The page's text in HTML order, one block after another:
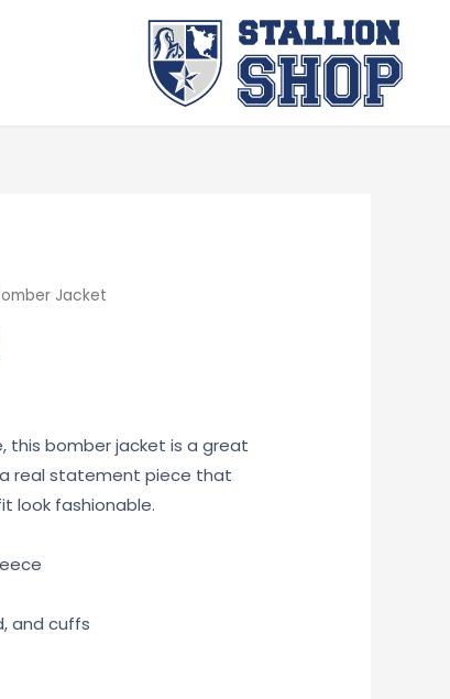
Jacket
this bomber jacket is a great
real statement piece that
look fashionable.
and cuffs